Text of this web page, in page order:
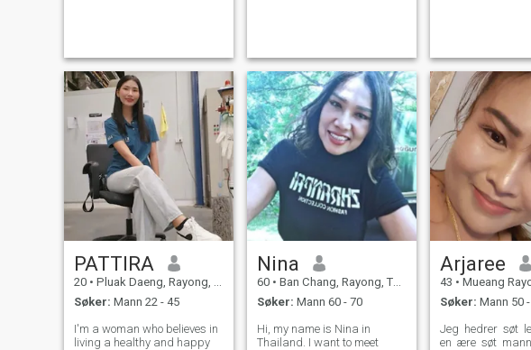
is complete; I am not looking
to have more
learn new exp
mat, lese, trene,
familien min,
naturen og
elsker
PATTIRA
20 • Pluak Daeng, Rayong, Thailand
Søker: Mann 22 - 45
I'm a woman who believes in
living a healthy and happy
Nina
60 • Ban Chang, Rayong, Thailand
Søker: Mann 60 - 70
Hi, my name is Nina in
Thailand. I want to meet
Arjaree​
43 • Mueang Rayong,
Søker: Mann 50
Jeg ​ hedrer ​ søt
en ​ ære ​ søt ​ mann